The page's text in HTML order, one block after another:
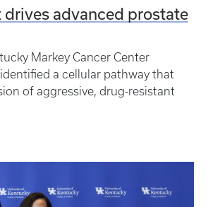
advanced prostate
Markey Cancer Center
a cellular pathway that
of aggressive, drug-resistant